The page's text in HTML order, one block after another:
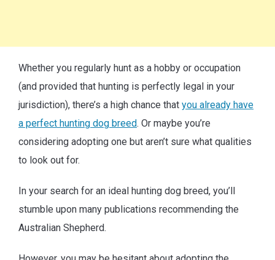
Whether you regularly hunt as a hobby or occupation
(and provided that hunting is perfectly legal in your
jurisdiction), there’s a high chance that you already have
a perfect hunting dog breed. Or maybe you’re
considering adopting one but aren’t sure what qualities
to look out for.
In your search for an ideal hunting dog breed, you’ll
stumble upon many publications recommending the
Australian Shepherd.